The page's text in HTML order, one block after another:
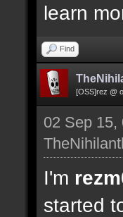
learn
Find
[OSS]rez @
02 Sep 15,
I'm
started